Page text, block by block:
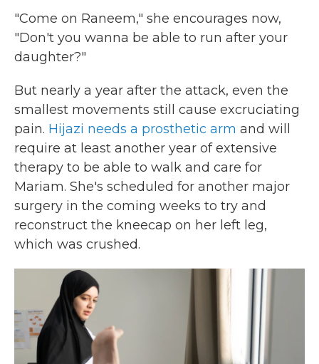
"Come on Raneem," she encourages now,
"Don't you wanna be able to run after your
daughter?"
But nearly a year after the attack, even the
smallest movements still cause excruciating
pain. Hijazi needs a prosthetic arm and will
require at least another year of extensive
therapy to be able to walk and care for
Mariam. She's scheduled for another major
surgery in the coming weeks to try and
reconstruct the kneecap on her left leg,
which was crushed.